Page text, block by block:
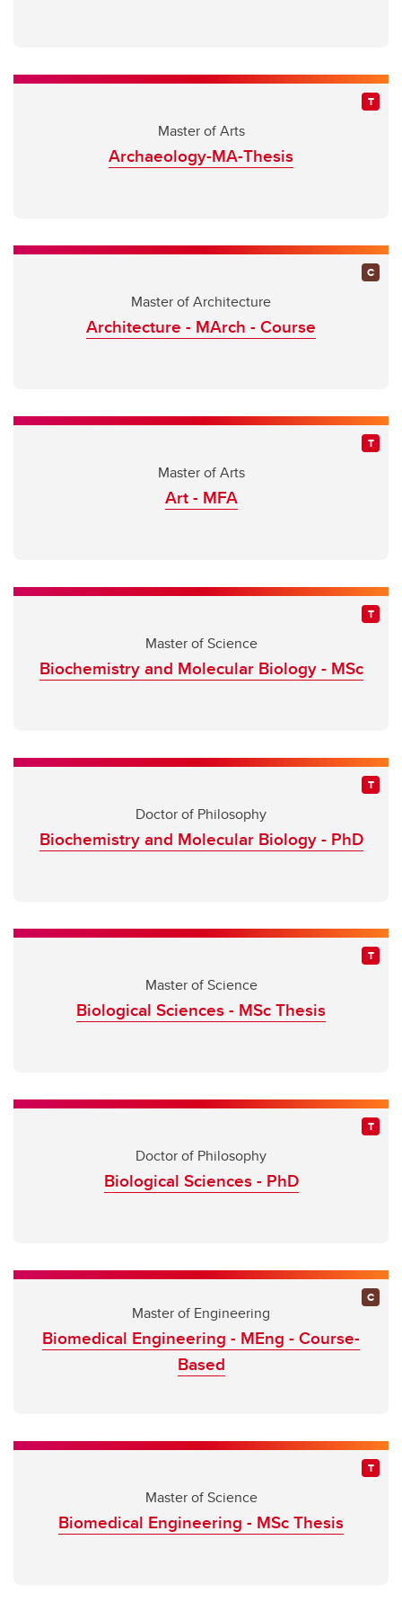
Master of Arts
Archaeology-MA-Thesis
Master of Architecture
Architecture - MArch - Course
Master of Arts
Art - MFA
Master of Science
Biochemistry and Molecular Biology - MSc
Doctor of Philosophy
Biochemistry and Molecular Biology - PhD
Master of Science
Biological Sciences - MSc Thesis
Doctor of Philosophy
Biological Sciences - PhD
Master of Engineering
Biomedical Engineering - MEng - Course-
Based
Master of Science
Biomedical Engineering - MSc Thesis